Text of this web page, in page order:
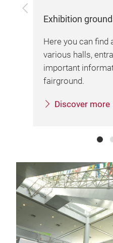
Previous
Exhibition
Here you can find
various halls,
important
fairground.
Discover more